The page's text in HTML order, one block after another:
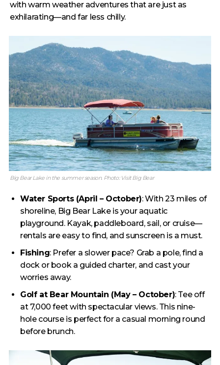
with warm weather adventures that are just as
exhilarating—and far less chilly.
Big Bear Lake in the summer season. Photo: Visit Big Bear
Water Sports (April – October): With 23 miles of
shoreline, Big Bear Lake is your aquatic
playground. Kayak, paddleboard, sail, or cruise—
rentals are easy to find, and sunscreen is a must.
Fishing: Prefer a slower pace? Grab a pole, find a
dock or book a guided charter, and cast your
worries away.
Golf at Bear Mountain (May – October): Tee off
at 7,000 feet with spectacular views. This nine-
hole course is perfect for a casual morning round
before brunch.